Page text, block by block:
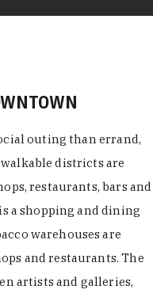
outing than errand,
districts are
restaurants, bars and
a shopping and dining
warehouses are
and restaurants. The
artists and galleries,